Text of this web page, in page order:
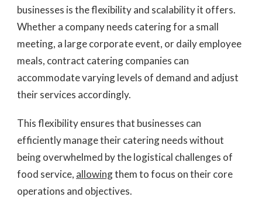
businesses is the flexibility and scalability it offers.
Whether a company needs catering for a small
meeting, a large corporate event, or daily employee
meals, contract catering companies can
accommodate varying levels of demand and adjust
their services accordingly.
This flexibility ensures that businesses can
efficiently manage their catering needs without
being overwhelmed by the logistical challenges of
food service, allowingthem to focus on their core
operations and objectives.